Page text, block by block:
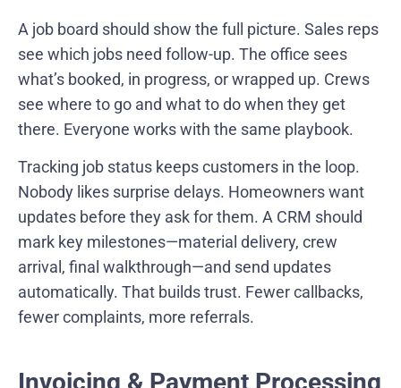
A job board should show the full picture. Sales reps
see which jobs need follow-up. The office sees
what’s booked, in progress, or wrapped up. Crews
see where to go and what to do when they get
there. Everyone works with the same playbook.
Tracking job status keeps customers in the loop.
Nobody likes surprise delays. Homeowners want
updates before they ask for them. A CRM should
mark key milestones—material delivery, crew
arrival, final walkthrough—and send updates
automatically. That builds trust. Fewer callbacks,
fewer complaints, more referrals.